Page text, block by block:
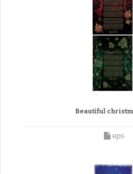
Beautiful
eps